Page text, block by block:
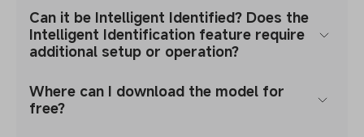
Can it be Intelligent Identified? Does the
Intelligent Identification feature require
additional setup or operation?
Where can I download the model for
free?